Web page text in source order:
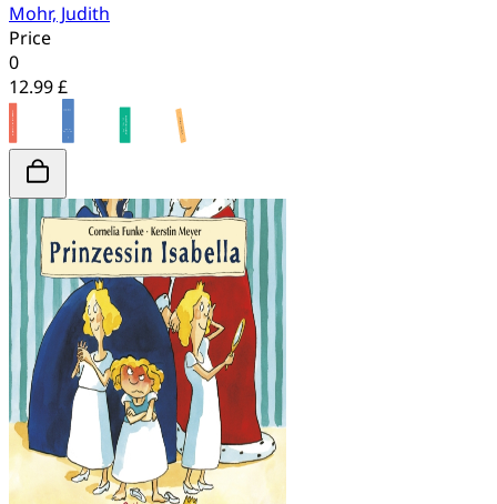
Mohr, Judith
Price
0
12.99 £